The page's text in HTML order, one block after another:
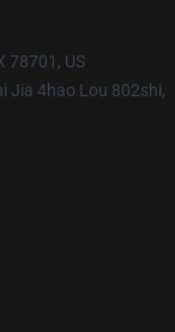
78701, US
Jia 4hao Lou 802shi,